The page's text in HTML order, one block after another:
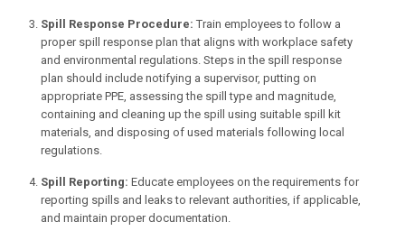
Spill Response Procedure: Train employees to follow a
proper spill response plan that aligns with workplace safety
and environmental regulations. Steps in the spill response
plan should include notifying a supervisor, putting on
appropriate PPE, assessing the spill type and magnitude,
containing and cleaning up the spill using suitable spill kit
materials, and disposing of used materials following local
regulations.
Spill Reporting: Educate employees on the requirements for
reporting spills and leaks to relevant authorities, if applicable,
and maintain proper documentation.